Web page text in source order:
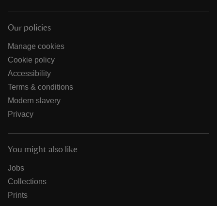
Our policies
Manage cookies
Cookie policy
Accessibility
Terms & conditions
Modern slavery
Privacy
You might also like
Jobs
Collections
Prints